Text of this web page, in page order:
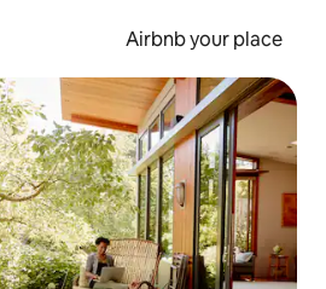
Airbnb your place